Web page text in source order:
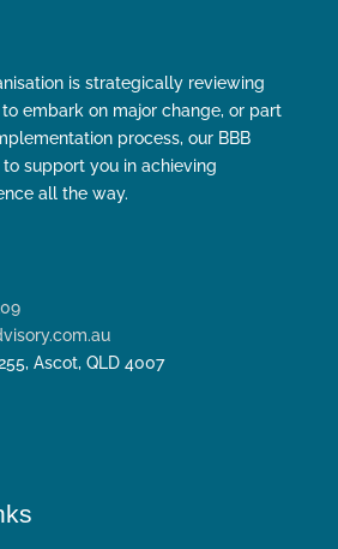
is strategically reviewing
embark on major change, or part
process, our BBB
support you in achieving
all the way.
Ascot, QLD 4007